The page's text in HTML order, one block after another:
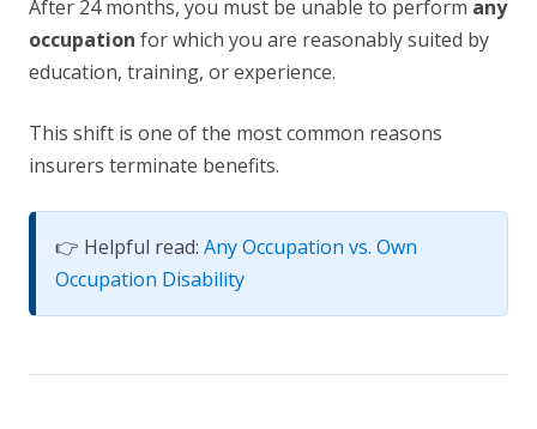
After 24 months, you must be unable to perform any
occupation for which you are reasonably suited by
education, training, or experience.
This shift is one of the most common reasons
insurers terminate benefits.
👉 Helpful read: Any Occupation vs. Own
Occupation Disability